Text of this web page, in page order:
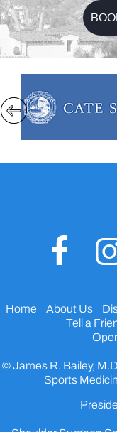
Home About Us
Tell a
© James R. Bailey,
Sports